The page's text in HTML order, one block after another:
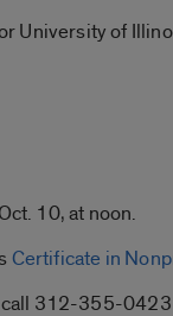
University of
10, at noon.
Certificate in
call 312-355-